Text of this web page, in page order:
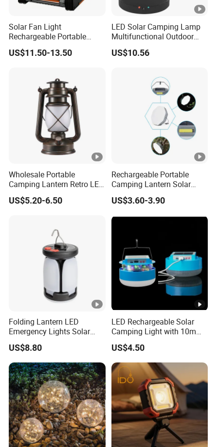
Solar Fan Light
Rechargeable Portable
Outdoor Fan Light Solar
Charging Compact Design
US$11.50-13.50
LED Solar Camping Lamp
Multifunctional Outdoor
Tent Light Carry Handle
Ci23564
US$10.56
Wholesale Portable
Camping Lantern Retro LED
Dual-Mode Solar Lantern
LED Camping Light
US$5.20-6.50
Rechargeable Portable
Camping Lantern Solar
Light Tent Lamp
US$3.60-3.90
Folding Lantern LED
Emergency Lights Solar
Tent Lamp Ci25303
US$8.80
LED Rechargeable Solar
Camping Light with 10m
String Lights
US$4.50